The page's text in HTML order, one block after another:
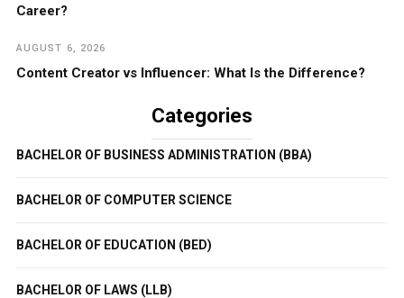
Career?
AUGUST 6, 2026
Content Creator vs Influencer: What Is the Difference?
Categories
BACHELOR OF BUSINESS ADMINISTRATION (BBA)
BACHELOR OF COMPUTER SCIENCE
BACHELOR OF EDUCATION (BED)
BACHELOR OF LAWS (LLB)